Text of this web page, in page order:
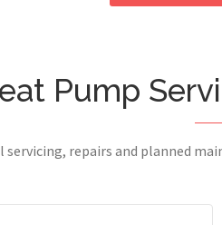
Pump
repairs and planned